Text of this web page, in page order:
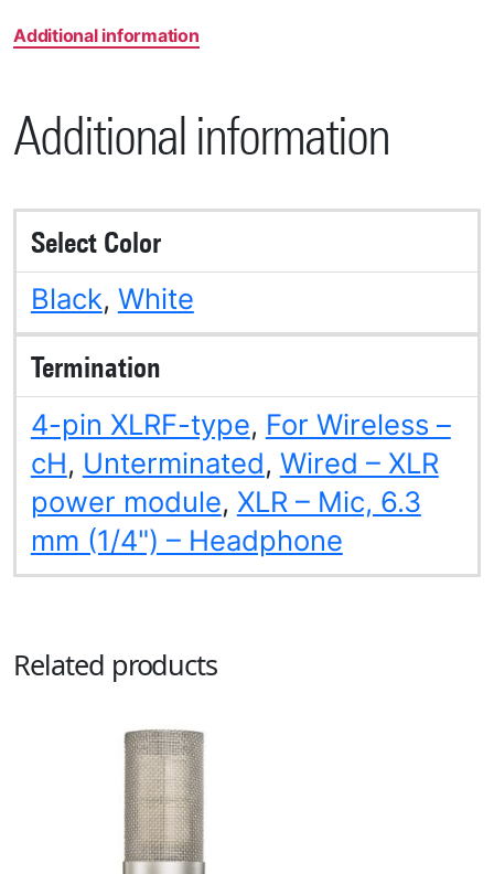
Additional information
Additional information
Select Color
Black, White
Termination
4-pin XLRF-type, For Wireless –
cH, Unterminated, Wired – XLR
power module, XLR – Mic, 6.3
mm (1/4") – Headphone
Related products